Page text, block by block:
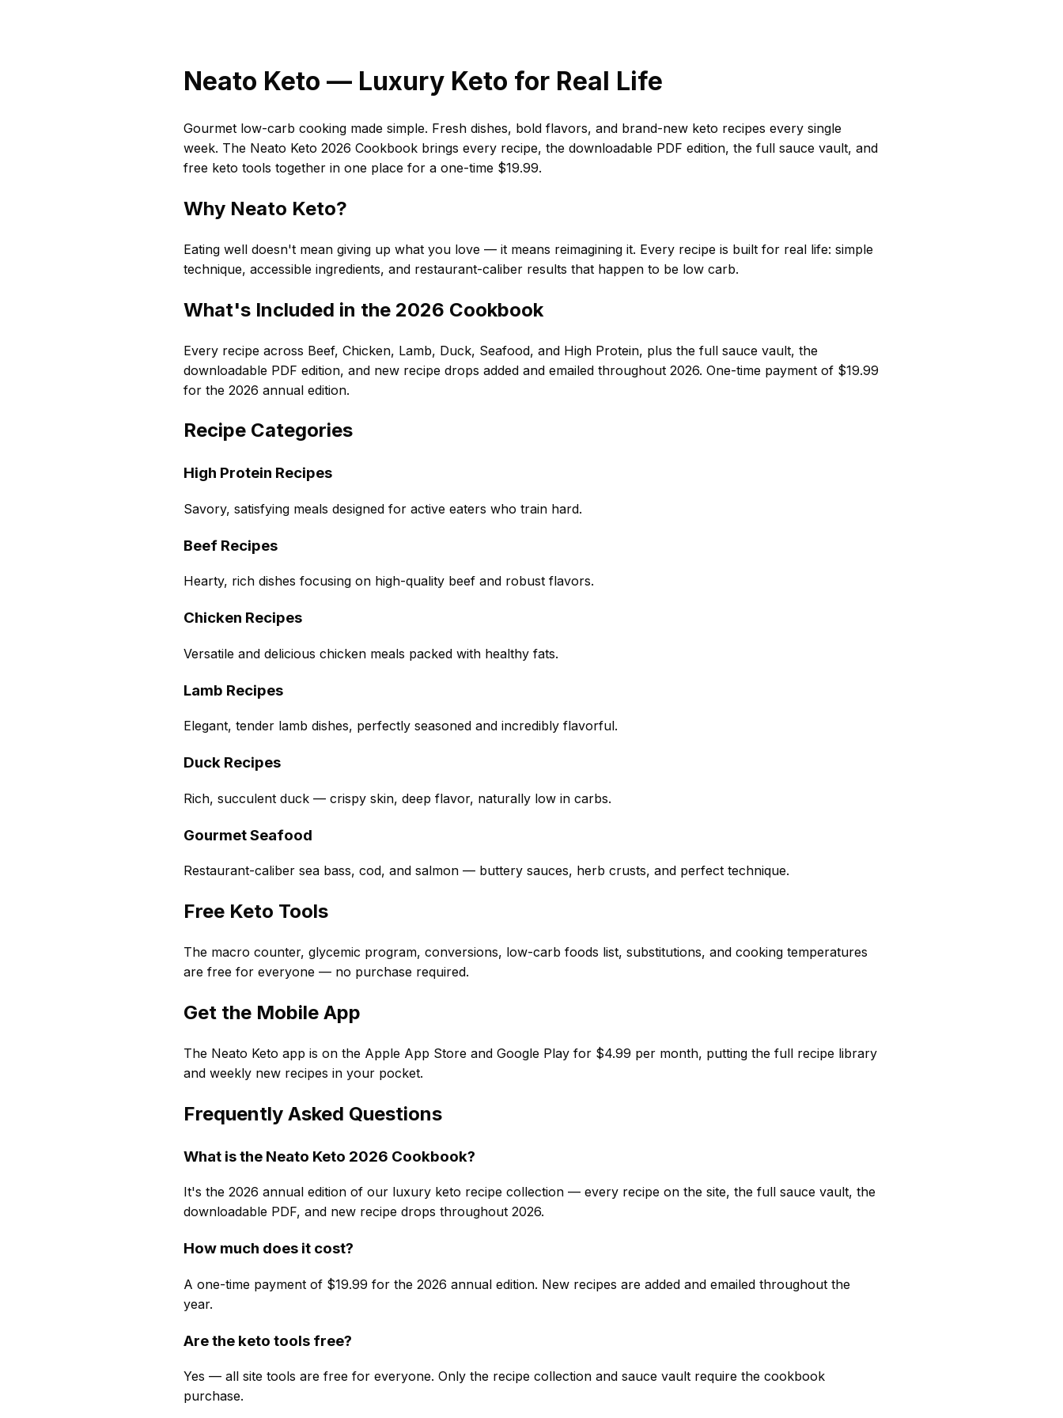
Neato Keto — Luxury Keto for Real Life
Gourmet low-carb cooking made simple. Fresh dishes, bold flavors, and brand-new keto recipes every single
week. The Neato Keto 2026 Cookbook brings every recipe, the downloadable PDF edition, the full sauce vault, and
free keto tools together in one place for a one-time $19.99.
Why Neato Keto?
Eating well doesn't mean giving up what you love — it means reimagining it. Every recipe is built for real life: simple
technique, accessible ingredients, and restaurant-caliber results that happen to be low carb.
What's Included in the 2026 Cookbook
Every recipe across Beef, Chicken, Lamb, Duck, Seafood, and High Protein, plus the full sauce vault, the
downloadable PDF edition, and new recipe drops added and emailed throughout 2026. One-time payment of $19.99
for the 2026 annual edition.
Recipe Categories
High Protein Recipes
Savory, satisfying meals designed for active eaters who train hard.
Beef Recipes
Hearty, rich dishes focusing on high-quality beef and robust flavors.
Chicken Recipes
Versatile and delicious chicken meals packed with healthy fats.
Lamb Recipes
Elegant, tender lamb dishes, perfectly seasoned and incredibly flavorful.
Duck Recipes
Rich, succulent duck — crispy skin, deep flavor, naturally low in carbs.
Gourmet Seafood
Restaurant-caliber sea bass, cod, and salmon — buttery sauces, herb crusts, and perfect technique.
Free Keto Tools
The macro counter, glycemic program, conversions, low-carb foods list, substitutions, and cooking temperatures
are free for everyone — no purchase required.
Get the Mobile App
The Neato Keto app is on the Apple App Store and Google Play for $4.99 per month, putting the full recipe library
and weekly new recipes in your pocket.
Frequently Asked Questions
What is the Neato Keto 2026 Cookbook?
It's the 2026 annual edition of our luxury keto recipe collection — every recipe on the site, the full sauce vault, the
downloadable PDF, and new recipe drops throughout 2026.
How much does it cost?
A one-time payment of $19.99 for the 2026 annual edition. New recipes are added and emailed throughout the
year.
Are the keto tools free?
Yes — all site tools are free for everyone. Only the recipe collection and sauce vault require the cookbook
purchase.